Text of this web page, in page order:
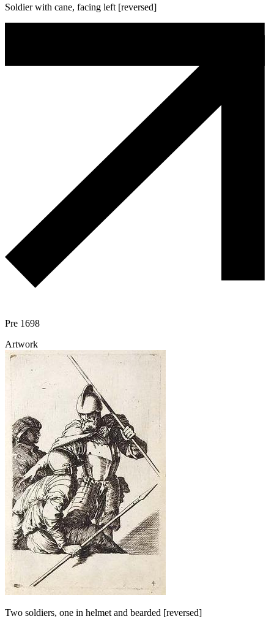
Soldier with cane, facing left [reversed]
Pre 1698
Artwork
Two soldiers, one in helmet and bearded [reversed]